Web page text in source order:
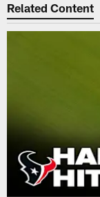
Related Content